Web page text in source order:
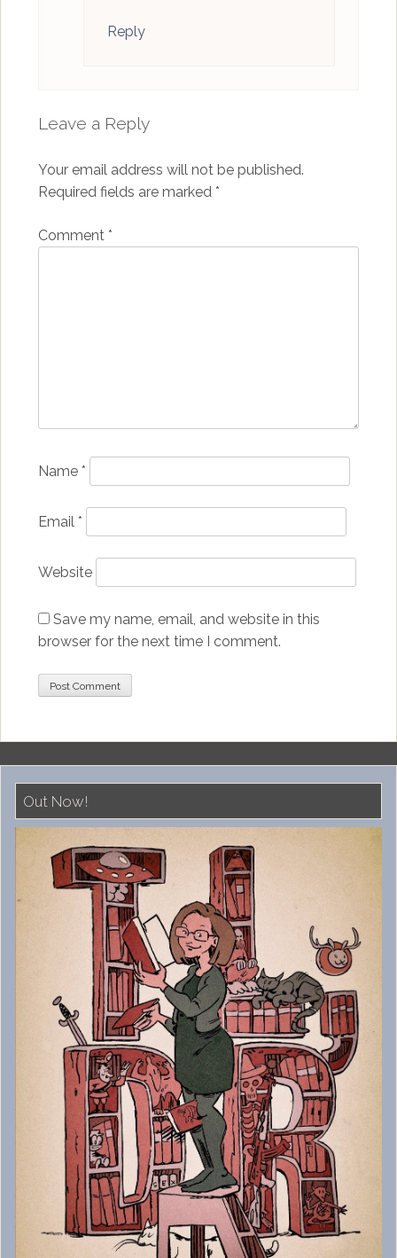
Reply
Leave a Reply
Your email address will not be published.
Required fields are marked *
Comment *
Name *
Email *
Website
Save my name, email, and website in this
browser for the next time I comment.
Out Now!